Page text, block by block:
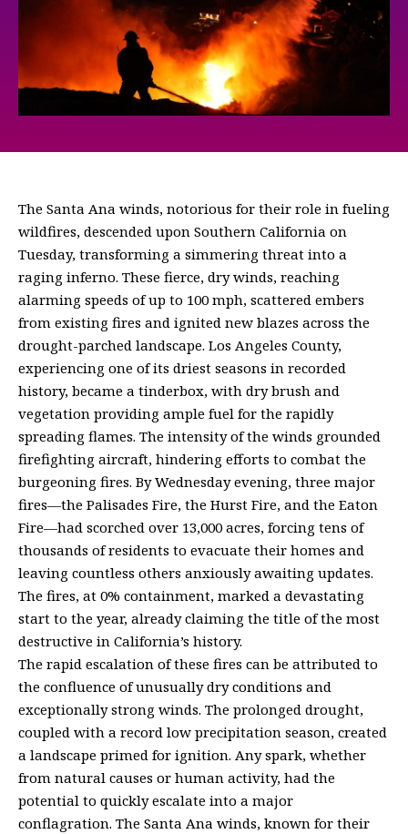
The Santa Ana winds, notorious for their role in fueling
wildfires, descended upon Southern California on
Tuesday, transforming a simmering threat into a
raging inferno. These fierce, dry winds, reaching
alarming speeds of up to 100 mph, scattered embers
from existing fires and ignited new blazes across the
drought-parched landscape. Los Angeles County,
experiencing one of its driest seasons in recorded
history, became a tinderbox, with dry brush and
vegetation providing ample fuel for the rapidly
spreading flames. The intensity of the winds grounded
firefighting aircraft, hindering efforts to combat the
burgeoning fires. By Wednesday evening, three major
fires—the Palisades Fire, the Hurst Fire, and the Eaton
Fire—had scorched over 13,000 acres, forcing tens of
thousands of residents to evacuate their homes and
leaving countless others anxiously awaiting updates.
The fires, at 0% containment, marked a devastating
start to the year, already claiming the title of the most
destructive in California’s history.
The rapid escalation of these fires can be attributed to
the confluence of unusually dry conditions and
exceptionally strong winds. The prolonged drought,
coupled with a record low precipitation season, created
a landscape primed for ignition. Any spark, whether
from natural causes or human activity, had the
potential to quickly escalate into a major
conflagration. The Santa Ana winds, known for their